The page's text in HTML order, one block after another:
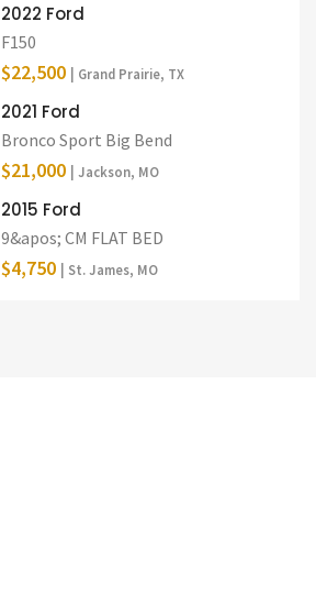
2022 Ford
F150
$22,500 | Grand Prairie, TX
2021 Ford
Bronco Sport Big Bend
$21,000 | Jackson, MO
2015 Ford
9&apos; CM FLAT BED
$4,750 | St. James, MO